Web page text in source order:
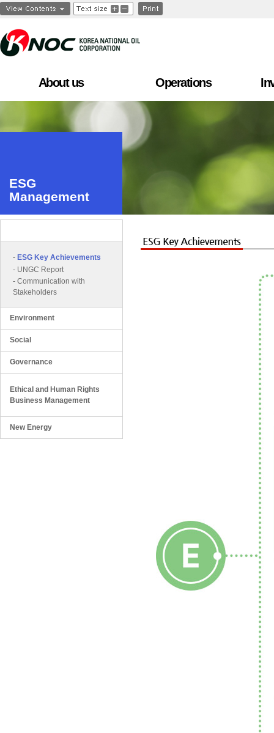
About us Operations
ESG
Management
- ESG Key Achievements
- UNGC Report
- Communication with
Stakeholders
Environment
Social
Governance
Ethical and Human Rights
Business Management
New Energy